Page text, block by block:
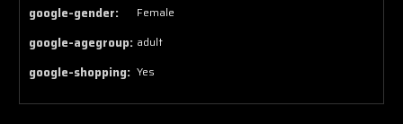
google-gender: Female
google-agegroup: adult
google-shopping: Yes